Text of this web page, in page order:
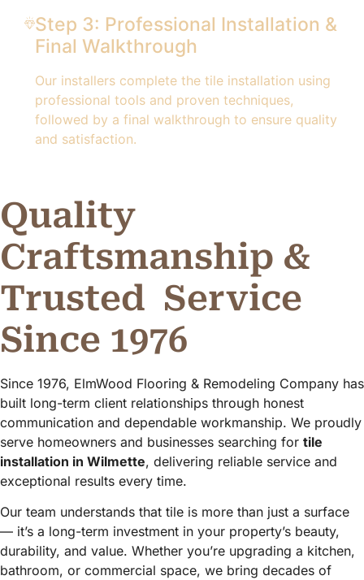
Step 3: Professional Installation &
Final Walkthrough
Our installers complete the tile installation using
professional tools and proven techniques,
followed by a final walkthrough to ensure quality
and satisfaction.
Quality
Craftsmanship &
Trusted Service
Since 1976
Since 1976, ElmWood Flooring & Remodeling Company has
built long-term client relationships through honest
communication and dependable workmanship. We proudly
serve homeowners and businesses searching for tile
installation in Wilmette, delivering reliable service and
exceptional results every time.
Our team understands that tile is more than just a surface
— it’s a long-term investment in your property’s beauty,
durability, and value. Whether you’re upgrading a kitchen,
bathroom, or commercial space, we bring decades of